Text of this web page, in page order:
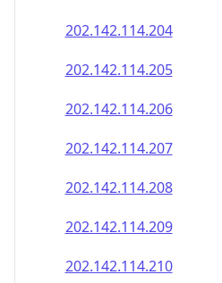
202.142.114.206
202.142.114.207
202.142.114.208
202.142.114.209
202.142.114.210
202.142.114.211
202.142.114.212